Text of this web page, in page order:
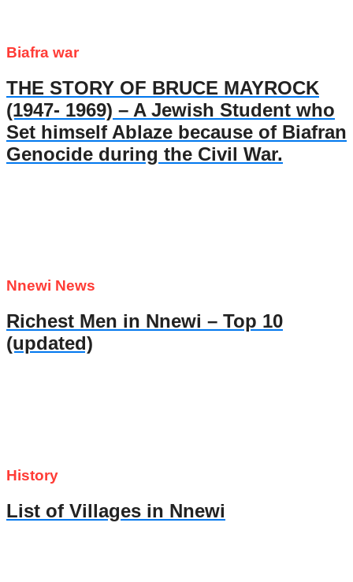
Biafra war
THE STORY OF BRUCE MAYROCK
(1947- 1969) – A Jewish Student who
Set himself Ablaze because of Biafran
Genocide during the Civil War.
Nnewi News
Richest Men in Nnewi – Top 10
(updated)
History
List of Villages in Nnewi